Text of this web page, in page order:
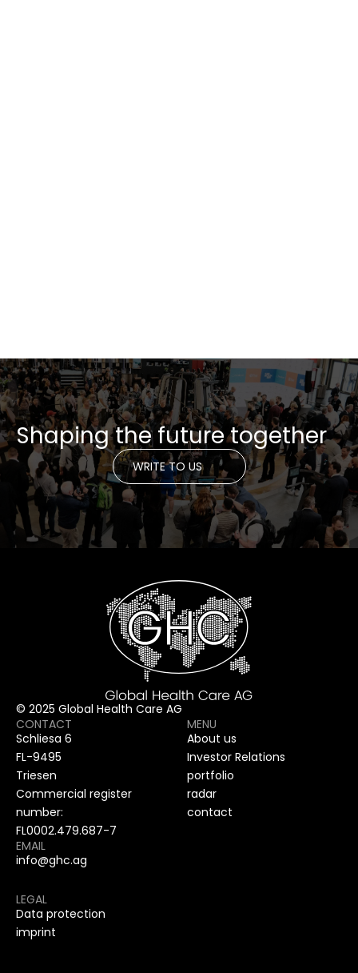
Shaping the future together
WRITE TO US
© 2025 Global Health Care AG
CONTACT
Schliesa 6
FL-9495
Triesen
Commercial register
number:
FL0002.479.687-7
EMAIL
info@ghc.ag
MENU
About us
Investor Relations
portfolio
radar
contact
LEGAL
Data protection
imprint